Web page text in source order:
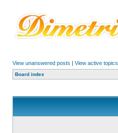
View unanswered posts | View active topics
Board index